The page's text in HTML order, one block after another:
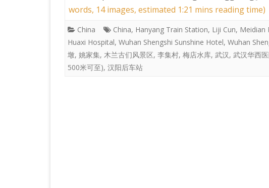
words, 14 images, estimated 1:21 mins reading time)
China China, Hanyang Train Station, Liji Cun, Meidian
Huaxi Hospital, Wuhan Shengshi Sunshine Hotel, Wuhan
墩, 姚家集, 木兰古们风景区, 李集村, 梅店水库, 武汉, 武汉华西
500米可至), 汉阳后车站